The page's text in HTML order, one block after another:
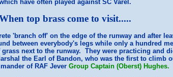
have often played against SC Varel.
top brass come to visit.....
'branch off' on the edge of the runway and after
between everybody's legs while only a hundred
next to the runway. They were practicing and
the Earl of Bandon, who was the first to climb
of RAF Jever Group Captain (Oberst) Hughes.